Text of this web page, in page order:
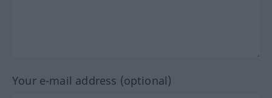
Your e-mail address (optional)